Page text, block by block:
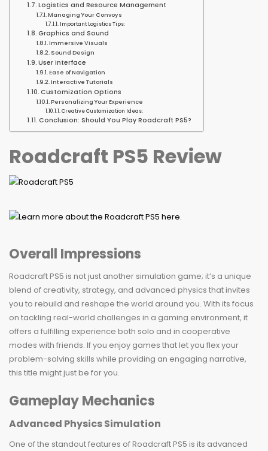
Logistics and Resource Management
Managing Your Convoys
Important Logistics Tips:
Graphics and Sound
Immersive Visuals
Sound Design
User Interface
Ease of Navigation
Interactive Tutorials
Customization Options
Personalizing Your Experience
Creative Customization Ideas:
Conclusion: Should You Play Roadcraft PS5?
Roadcraft PS5 Review
Overall Impressions
Roadcraft PS5 is not just another simulation game; it’s a unique
blend of creativity, strategy, and advanced physics that invites
you to rebuild and reshape the world around you. With its focus
on tackling real-world challenges in a gaming environment, it
offers a fulfilling experience both solo and in cooperative
modes with friends. If you enjoy games that let you flex your
problem-solving skills while providing an engaging narrative,
this title might just be for you.
Gameplay Mechanics
Advanced Physics Simulation
One of the standout features of Roadcraft PS5 is its advanced